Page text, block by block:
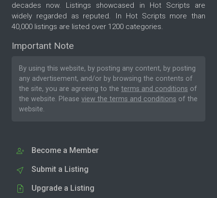
decades now. Listings showcased in Hot Scripts are
widely regarded as reputed. In Hot Scripts more than
40,000 listings are listed over 1200 categories.
Important Note
By using this website, by posting any content, by posting
any advertisement, and/or by browsing the contents of
the site, you are agreeing to the terms and conditions of
the website. Please view the terms and conditions of the
website.
Become a Member
Submit a Listing
Upgrade a Listing